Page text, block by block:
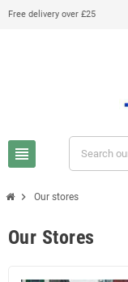
Free delivery over £25
view_headline
chevron_right Our stores
Our Stores